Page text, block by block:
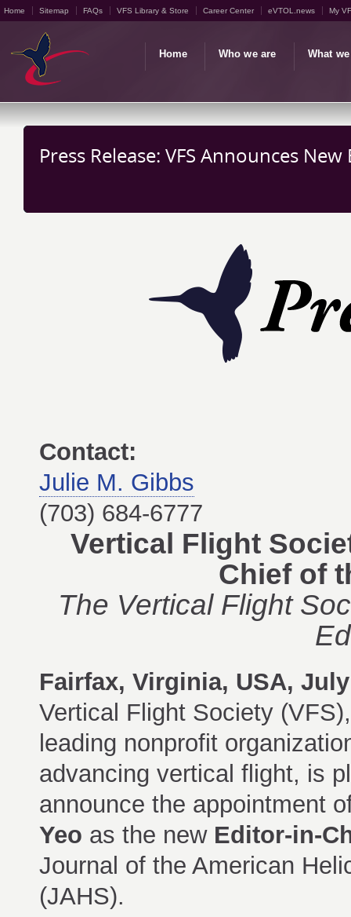
Home Sitemap FAQs VFS Library & Store Career Center eVTOL.news My
Home Who we are What
Press Release: VFS Announces
Contact:
Julie M. Gibbs
(703) 684-6777
Vertical Flight
Chief of
The Vertical Flight
Fairfax, Virginia, USA,
Vertical Flight Society
leading nonprofit
advancing vertical flight, is
announce the appointment
Yeo as the new Editor-in-
Journal of the American
(JAHS).